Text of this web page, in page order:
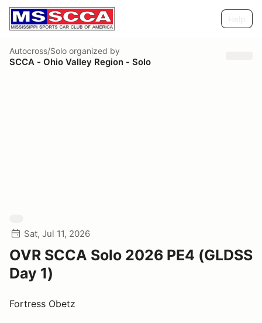
Autocross/Solo organized by
SCCA - Ohio Valley Region - Solo
Sat, Jul 11, 2026
OVR SCCA Solo 2026 PE4 (GLDSS
Day 1)
Fortress Obetz